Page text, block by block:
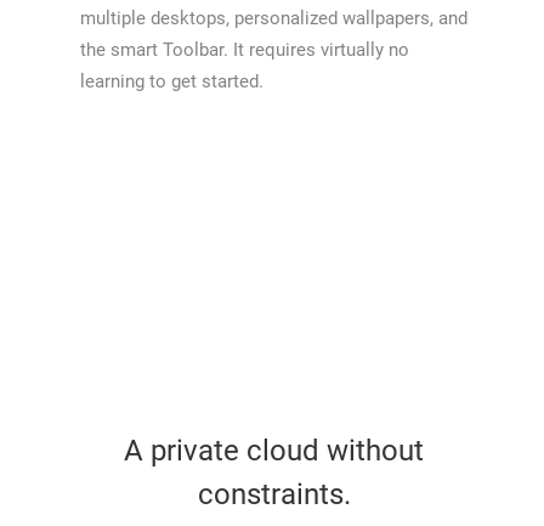
multiple desktops, personalized wallpapers, and
the smart Toolbar. It requires virtually no
learning to get started.
A private cloud without
constraints.